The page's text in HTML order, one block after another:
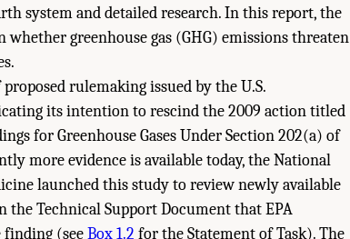
system and detailed research. In this report, the
greenhouse gas (GHG) emissions threaten
rulemaking issued by the U.S.
its intention to rescind the 2009 action titled
for Greenhouse Gases Under Section 202(a) of
more evidence is available today, the National
launched this study to review newly available
Technical Support Document that EPA
finding (seeBox 1.2 for the Statement of Task). The